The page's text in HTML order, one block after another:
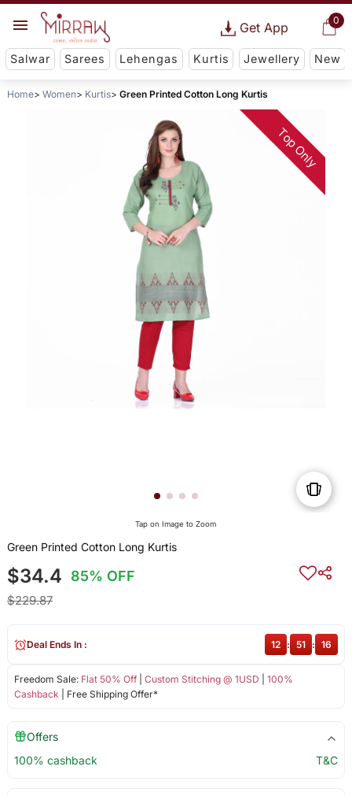
0
Get App
Salwar Sarees Lehengas Kurtis Jewellery New
Home Women Kurtis Green Printed Cotton Long Kurtis
Top Only
Tap on Image to Zoom
Green Printed Cotton Long Kurtis
$34.4 85% OFF
$229.87
Freedom Sale: Flat 50% Off| Custom Stitching @ 1USD
100%
Cashback | Free Shipping Offer*
Deal Ends In : 12 : 51 : 15
Offers
100% cashback
T&C